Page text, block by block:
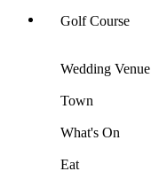
Golf Course
Wedding Venue
Town
What's On
Eat